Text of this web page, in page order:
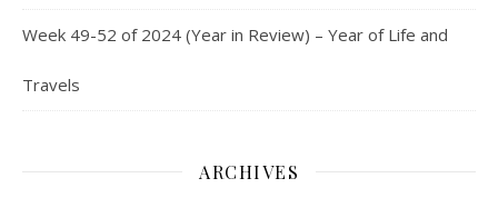
Week 49-52 of 2024 (Year in Review) – Year of Life and
Travels
ARCHIVES